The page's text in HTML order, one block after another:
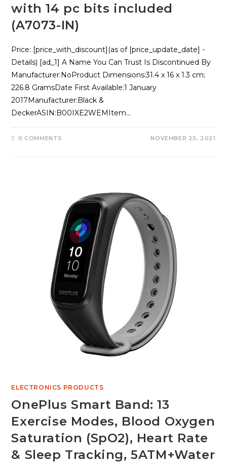
with 14 pc bits included
(A7073-IN)
Price: [price_with_discount](as of [price_update_date] -
Details) [ad_1] A Name You Can Trust Is Discontinued By
Manufacturer‏:‎NoProduct Dimensions‏:‎31.4 x 16 x 1.3 cm;
226.8 GramsDate First Available‏:‎1 January
2017Manufacturer‏:‎Black &
DeckerASIN‏:‎B00IXE2WEMItem…
0 COMMENTS NOVEMBER 25, 2021
ELECTRONICS PRODUCTS
OnePlus Smart Band: 13
Exercise Modes, Blood Oxygen
Saturation (SpO2), Heart Rate
& Sleep Tracking, 5ATM+Water